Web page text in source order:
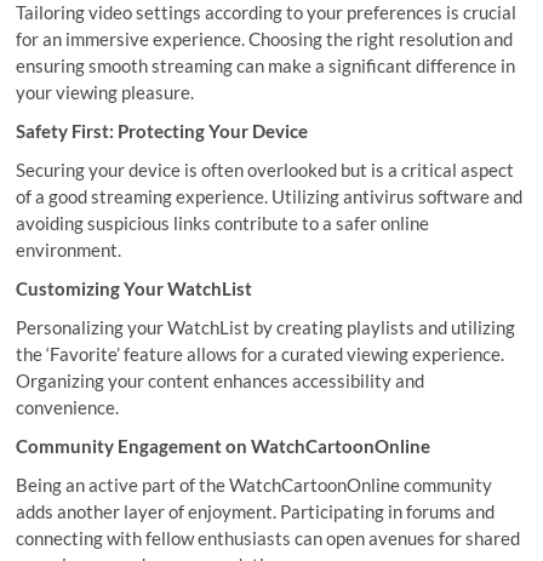
Tailoring video settings according to your preferences is crucial
for an immersive experience. Choosing the right resolution and
ensuring smooth streaming can make a significant difference in
your viewing pleasure.
Safety First: Protecting Your Device
Securing your device is often overlooked but is a critical aspect
of a good streaming experience. Utilizing antivirus software and
avoiding suspicious links contribute to a safer online
environment.
Customizing Your WatchList
Personalizing your WatchList by creating playlists and utilizing
the ‘Favorite’ feature allows for a curated viewing experience.
Organizing your content enhances accessibility and
convenience.
Community Engagement on WatchCartoonOnline
Being an active part of the WatchCartoonOnline community
adds another layer of enjoyment. Participating in forums and
connecting with fellow enthusiasts can open avenues for shared